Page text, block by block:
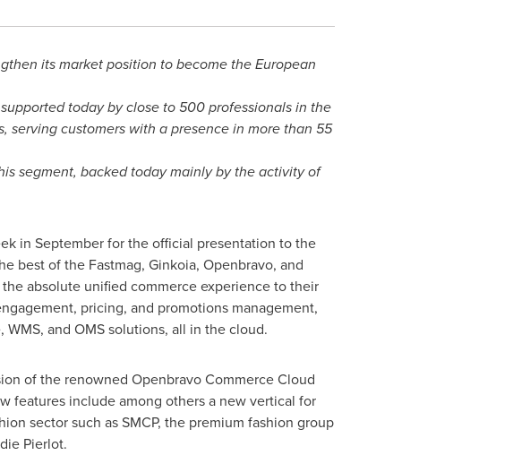
its market position to become the European
today by close to 500 professionals in the
serving customers with a presence in more than 55
segment, backed today mainly by the activity of
in September for the official presentation to the
best of the Fastmag, Ginkoia, Openbravo, and
absolute unified commerce experience to their
pricing, and promotions management,
and OMS solutions, all in the cloud.
of the renowned Openbravo Commerce Cloud
features include among others a new vertical for
sector such as SMCP, the premium fashion group
Pierlot.